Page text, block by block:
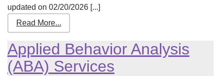
updated on 02/20/2026 [...]
Read More...
Applied Behavior Analysis
(ABA) Services